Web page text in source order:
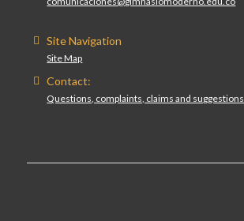
Site Navigation
Site Map
Contact:
Questions, complaints, claims and suggestions